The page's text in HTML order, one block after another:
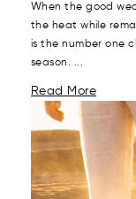
When the good
the heat while
is the number one
season. ...
Read More